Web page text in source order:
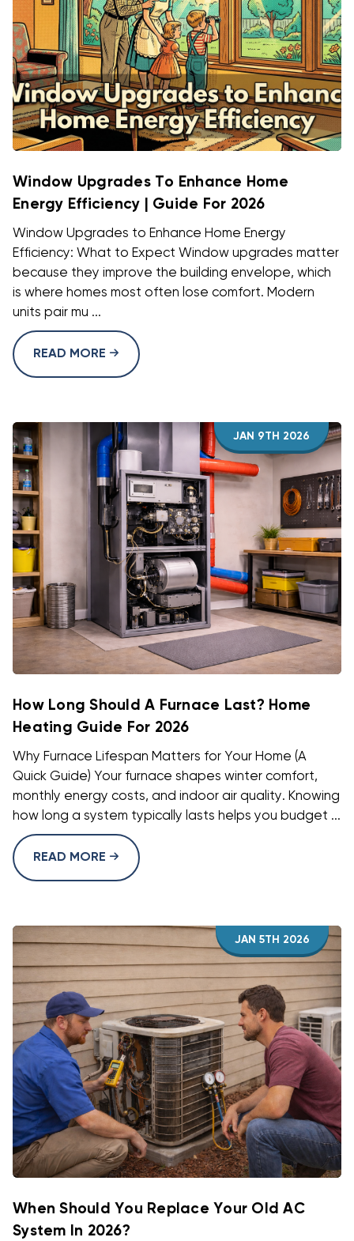
Window Upgrades To Enhance Home
Energy Efficiency | Guide For 2026
Window Upgrades to Enhance Home Energy
Efficiency: What to Expect Window upgrades matter
because they improve the building envelope, which
is where homes most often lose comfort. Modern
units pair mu ...
READ MORE
JAN 9TH 2026
How Long Should A Furnace Last? Home
Heating Guide For 2026
Why Furnace Lifespan Matters for Your Home (A
Quick Guide) Your furnace shapes winter comfort,
monthly energy costs, and indoor air quality. Knowing
how long a system typically lasts helps you budget ...
READ MORE
JAN 5TH 2026
When Should You Replace Your Old AC
System In 2026?